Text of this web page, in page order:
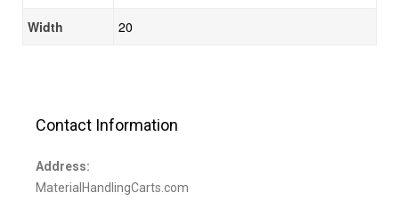
Width 20
Contact Information
Address:
MaterialHandlingCarts.com